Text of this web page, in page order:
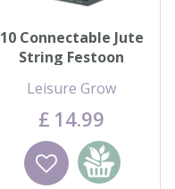
10 Connectable Jute
String Festoon
Leisure Grow
£ 14.99
Wishlist
Add to
basket